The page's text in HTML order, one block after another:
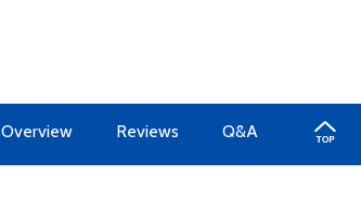
Overview Reviews Q&A